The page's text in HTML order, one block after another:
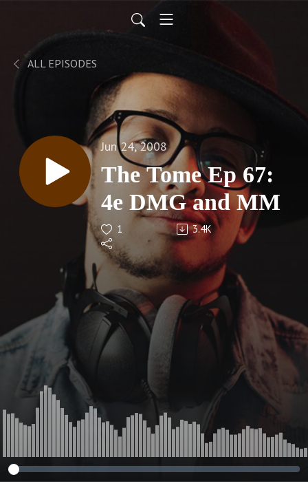
ALL EPISODES
Jun 24, 2008
The Tome Ep 67:
4e DMG and MM
1 3.4K